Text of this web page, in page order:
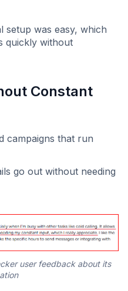
setup was easy, which
quickly without
Constant
campaigns that run
go out without needing
user feedback about its